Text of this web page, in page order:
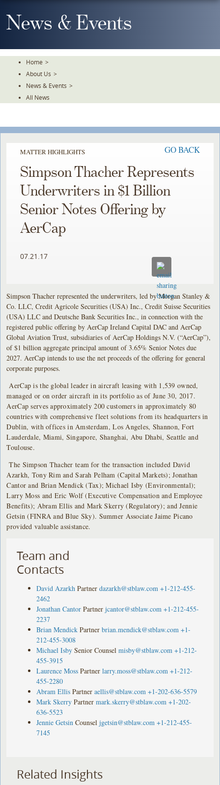
To
TheNews & Events
Home >
About Us >
News & Events >
All News
MATTER HIGHLIGHTS GO BACK
Simpson Thacher Represents
Underwriters in $1 Billion
Senior Notes Offering by
AerCap
07.21.17
Simpson Thacher represented the underwriters, led by Morgan Stanley &
Co. LLC, Credit Agricole Securities (USA) Inc., Credit Suisse Securities
(USA) LLC and Deutsche Bank Securities Inc., in connection with the
registered public offering by AerCap Ireland Capital DAC and AerCap
Global Aviation Trust, subsidiaries of AerCap Holdings N.V. (“AerCap”),
of $1 billion aggregate principal amount of 3.65% Senior Notes due
2027. AerCap intends to use the net proceeds of the offering for general
corporate purposes.
AerCap is the global leader in aircraft leasing with 1,539 owned,
managed or on order aircraft in its portfolio as of June 30, 2017.
AerCap serves approximately 200 customers in approximately 80
countries with comprehensive fleet solutions from its headquarters in
Dublin, with offices in Amsterdam, Los Angeles, Shannon, Fort
Lauderdale, Miami, Singapore, Shanghai, Abu Dhabi, Seattle and
Toulouse.
The Simpson Thacher team for the transaction included David
Azarkh, Tony Rim and Sarah Pelham (Capital Markets); Jonathan
Cantor and Brian Mendick (Tax); Michael Isby (Environmental);
Larry Moss and Eric Wolf (Executive Compensation and Employee
Benefits); Abram Ellis and Mark Skerry (Regulatory); and Jennie
Getsin (FINRA and Blue Sky). Summer Associate Jaime Picano
provided valuable assistance.
Team and
Contacts
David Azarkh Partner dazarkh@stblaw.com +1-212-455-
2462
Jonathan Cantor Partner jcantor@stblaw.com +1-212-455-
2237
Brian Mendick Partner brian.mendick@stblaw.com +1-
212-455-3008
Michael Isby Senior Counsel misby@stblaw.com +1-212-
455-3915
Laurence Moss Partner larry.moss@stblaw.com +1-212-
455-2280
Abram Ellis Partner aellis@stblaw.com +1-202-636-5579
Mark Skerry Partner mark.skerry@stblaw.com +1-202-
636-5523
Jennie Getsin Counsel jgetsin@stblaw.com +1-212-455-
7145
Related Insights